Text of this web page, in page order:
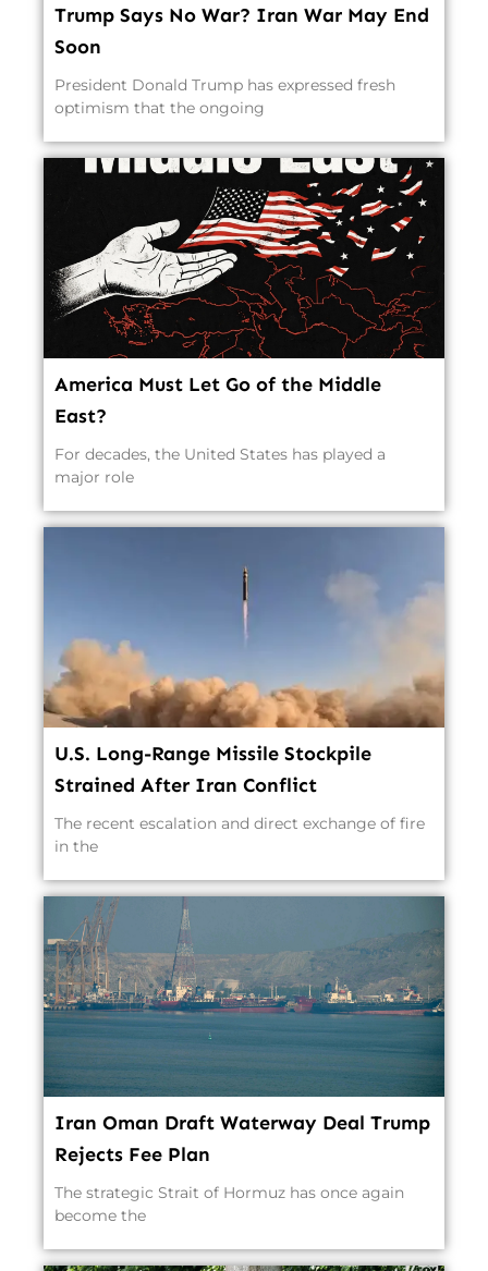
Trump Says No War? Iran War May End
Soon
President Donald Trump has expressed fresh
optimism that the ongoing
America Must Let Go of the Middle
East?
For decades, the United States has played a
major role
U.S. Long-Range Missile Stockpile
Strained After Iran Conflict
The recent escalation and direct exchange of fire
in the
Iran Oman Draft Waterway Deal Trump
Rejects Fee Plan
The strategic Strait of Hormuz has once again
become the